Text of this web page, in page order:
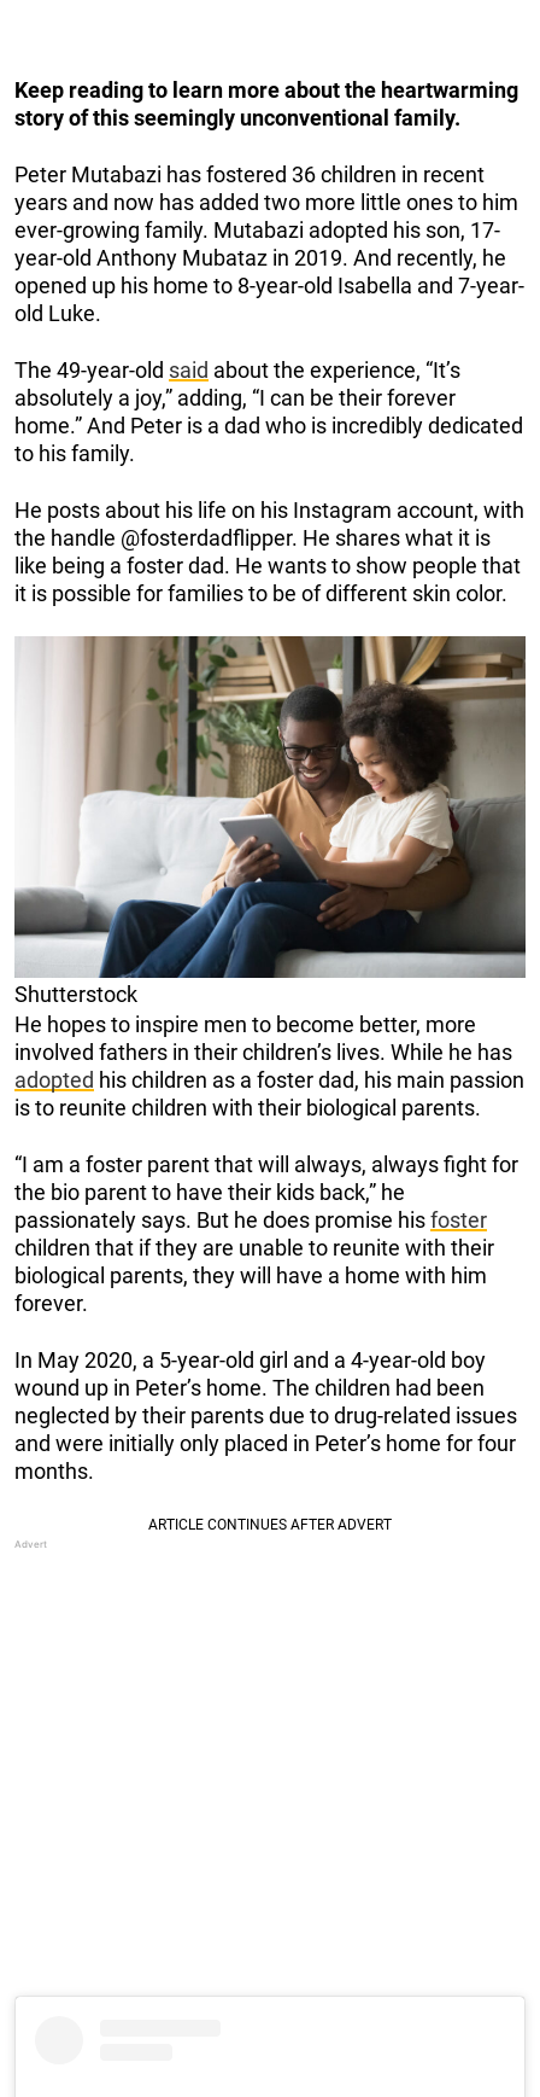
Keep reading to learn more about the heartwarming
story of this seemingly unconventional family.
Peter Mutabazi has fostered 36 children in recent
years and now has added two more little ones to him
ever-growing family. Mutabazi adopted his son, 17-
year-old Anthony Mubataz in 2019. And recently, he
opened up his home to 8-year-old Isabella and 7-year-
old Luke.
The 49-year-old said about the experience, “It’s
absolutely a joy,” adding, “I can be their forever
home.” And Peter is a dad who is incredibly dedicated
to his family.
He posts about his life on his Instagram account, with
the handle @fosterdadflipper. He shares what it is
like being a foster dad. He wants to show people that
it is possible for families to be of different skin color.
Shutterstock
He hopes to inspire men to become better, more
involved fathers in their children’s lives. While he has
adopted his children as a foster dad, his main passion
is to reunite children with their biological parents.
“I am a foster parent that will always, always fight for
the bio parent to have their kids back,” he
passionately says. But he does promise hisfoster
children that if they are unable to reunite with their
biological parents, they will have a home with him
forever.
In May 2020, a 5-year-old girl and a 4-year-old boy
wound up in Peter’s home. The children had been
neglected by their parents due to drug-related issues
and were initially only placed in Peter’s home for four
months.